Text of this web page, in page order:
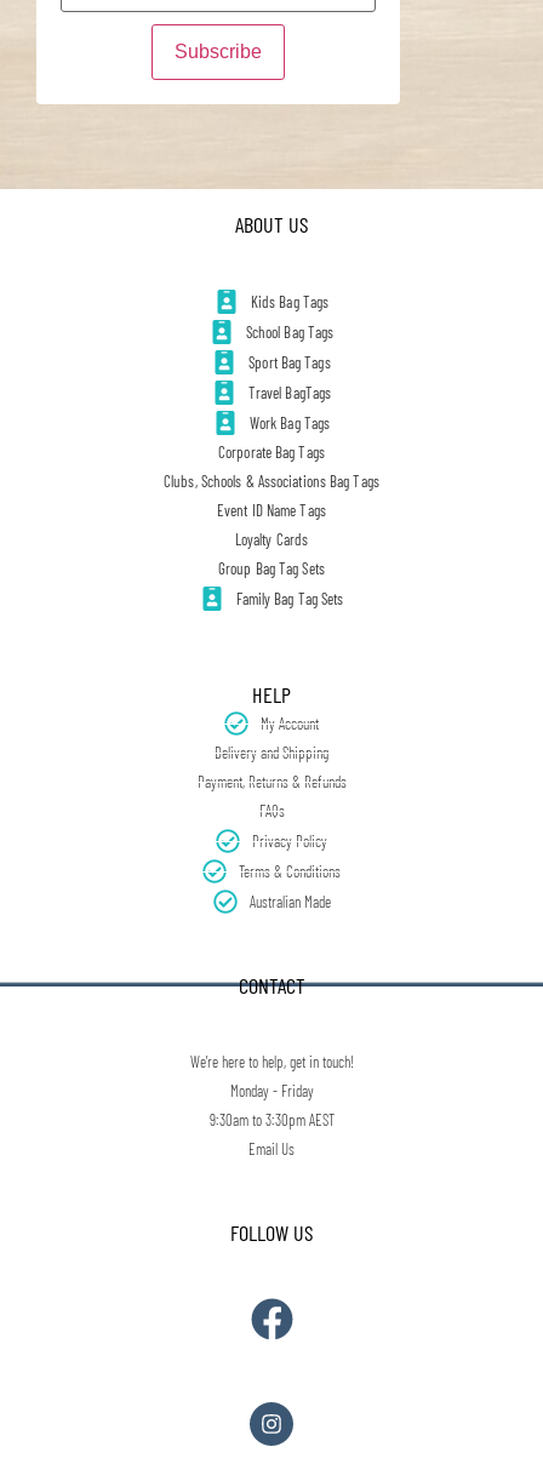
ABOUT US
Kids Bag Tags
School Bag Tags
Sport Bag Tags
Travel BagTags
Work Bag Tags
Corporate Bag Tags
Clubs, Schools & Associations Bag Tags
Event ID Name Tags
Loyalty Cards
Group Bag Tag Sets
Family Bag Tag Sets
HELP
My Account
Delivery and Shipping
Payment, Returns & Refunds
FAQs
Privacy Policy
Terms & Conditions
Australian Made
CONTACT
We're here to help, get in touch!
Monday - Friday
9:30am to 3:30pm AEST
Email Us
FOLLOW US